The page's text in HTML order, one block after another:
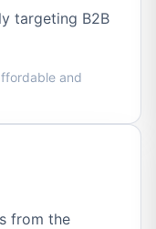
targeting B2B
and
from the